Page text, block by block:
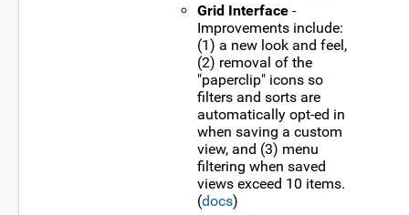
Grid Interface -
Improvements include:
(1) a new look and feel,
(2) removal of the
"paperclip" icons so
filters and sorts are
automatically opt-ed in
when saving a custom
view, and (3) menu
filtering when saved
views exceed 10 items.
(docs)